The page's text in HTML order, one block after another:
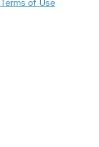
Terms of Use